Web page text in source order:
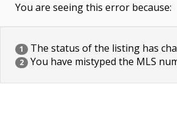
You are seeing this error because:
1 The status of the listing has
2 You have mistyped the MLS